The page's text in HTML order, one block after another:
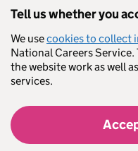
Tell us whether you
We usecookies to collect
National Careers
the website work as well
services.